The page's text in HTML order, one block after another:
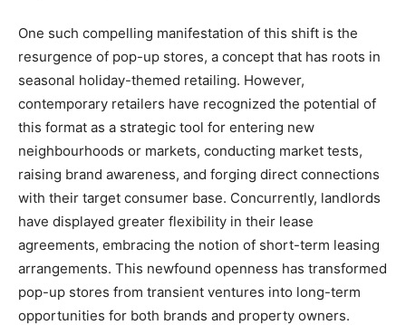
One such compelling manifestation of this shift is the
resurgence of pop-up stores, a concept that has roots in
seasonal holiday-themed retailing. However,
contemporary retailers have recognized the potential of
this format as a strategic tool for entering new
neighbourhoods or markets, conducting market tests,
raising brand awareness, and forging direct connections
with their target consumer base. Concurrently, landlords
have displayed greater flexibility in their lease
agreements, embracing the notion of short-term leasing
arrangements. This newfound openness has transformed
pop-up stores from transient ventures into long-term
opportunities for both brands and property owners.